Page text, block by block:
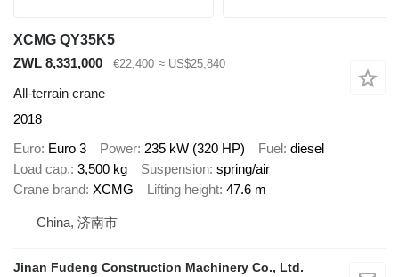
XCMG QY35K5
ZWL 8,331,000
€22,400 ≈ US$25,840
All-terrain crane
2018
Euro Euro 3 Power 235 kW (320 HP) Fuel diesel
Load cap. 3,500 kg Suspension spring/air
Crane brand XCMG Lifting height 47.6 m
China, 济南市
Jinan Fudeng Construction Machinery Co., Ltd.